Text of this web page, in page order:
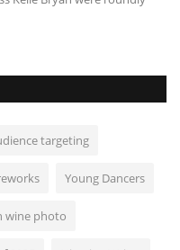
targeting
Young Dancers
wine photo